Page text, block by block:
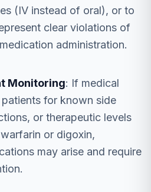
(IV instead of oral), or to
clear violations of
administration.
Monitoring: If medical
for known side
or therapeutic levels
or digoxin,
may arise and require